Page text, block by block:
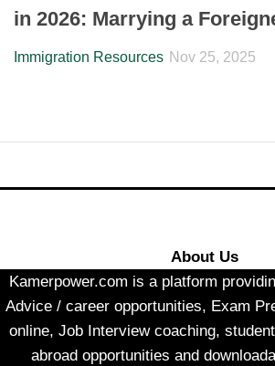
in 2026: Marrying a
Immigration Resources Nov 25, 2025
About Us
Kamerpower.com is a platform
Advice / career opportunities, Exam
online, Job Interview coaching,
abroad opportunities and